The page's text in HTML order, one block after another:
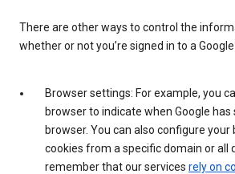
There are other ways to control the
whether or not you’re signed in to a
Browser settings: For example, you
browser to indicate when Google has
browser. You can also configure your
cookies from a specific domain or all
remember that our services rely on